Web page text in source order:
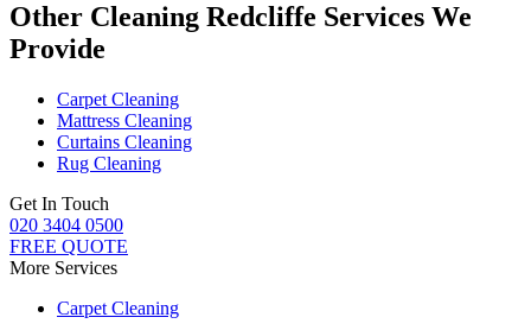
Other Cleaning Redcliffe Services We
Provide
Carpet Cleaning
Mattress Cleaning
Curtains Cleaning
Rug Cleaning
Get In Touch
020 3404 0500
FREE QUOTE
More Services
Carpet Cleaning